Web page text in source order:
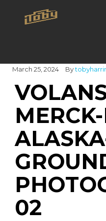
March 25, 2024 By
02